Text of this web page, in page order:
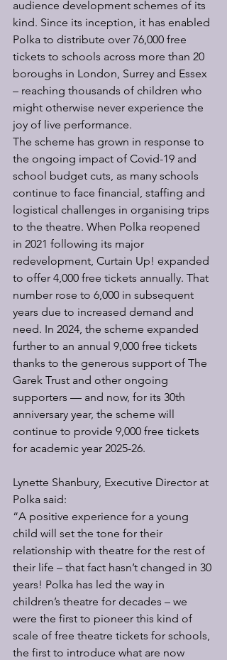
audience development schemes of its
kind. Since its inception, it has enabled
Polka to distribute over 76,000 free
tickets to schools across more than 20
boroughs in London, Surrey and Essex
– reaching thousands of children who
might otherwise never experience the
joy of live performance.
The scheme has grown in response to
the ongoing impact of Covid-19 and
school budget cuts, as many schools
continue to face financial, staffing and
logistical challenges in organising trips
to the theatre. When Polka reopened
in 2021 following its major
redevelopment, Curtain Up! expanded
to offer 4,000 free tickets annually. That
number rose to 6,000 in subsequent
years due to increased demand and
need. In 2024, the scheme expanded
further to an annual 9,000 free tickets
thanks to the generous support of The
Garek Trust and other ongoing
supporters — and now, for its 30th
anniversary year, the scheme will
continue to provide 9,000 free tickets
for academic year 2025-26.
Lynette Shanbury, Executive Director at
Polka said:
“A positive experience for a young
child will set the tone for their
relationship with theatre for the rest of
their life – that fact hasn’t changed in 30
years! Polka has led the way in
children’s theatre for decades – we
were the first to pioneer this kind of
scale of free theatre tickets for schools,
the first to introduce what are now